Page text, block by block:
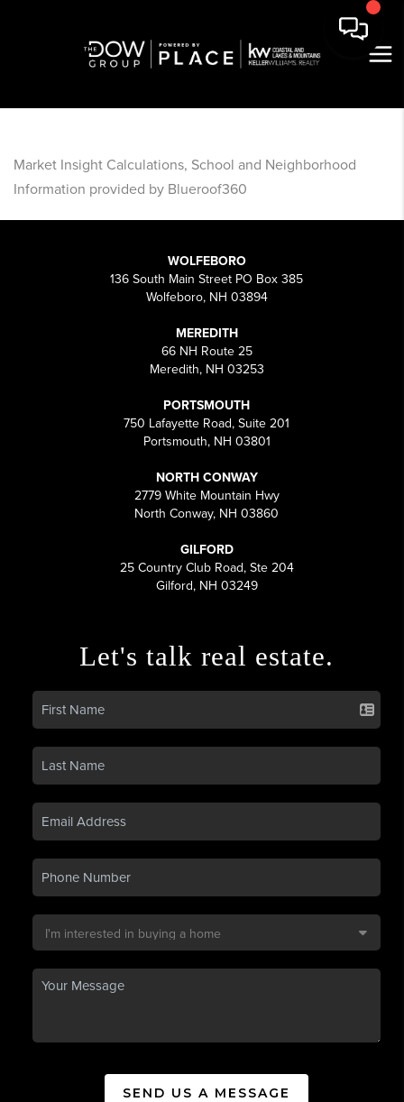
Market Insight Calculations, School and Neighborhood
Information provided by Blueroof360
WOLFEBORO
136 South Main Street PO Box 385
Wolfeboro, NH 03894
MEREDITH
66 NH Route 25
Meredith, NH 03253
PORTSMOUTH
750 Lafayette Road, Suite 201
Portsmouth, NH 03801
NORTH CONWAY
2779 White Mountain Hwy
North Conway, NH 03860
GILFORD
25 Country Club Road, Ste 204
Gilford, NH 03249
Let's talk real estate.
SEND US A MESSAGE